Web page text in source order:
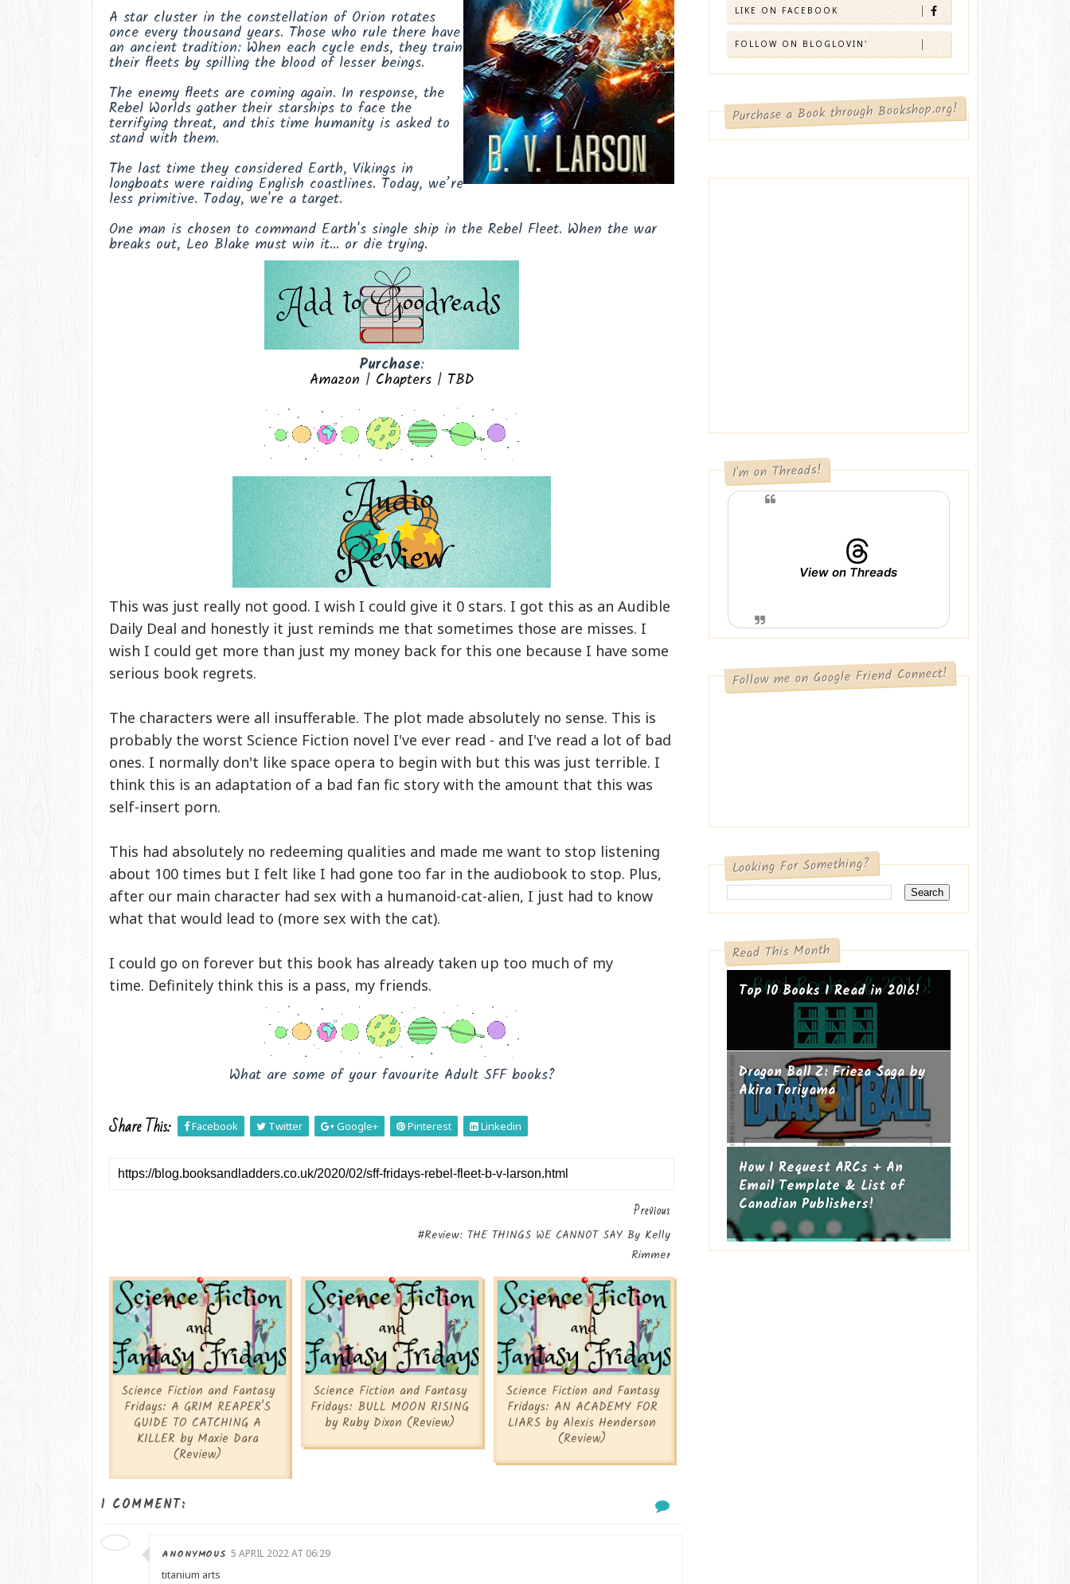
A star cluster in the constellation of Orion rotates
once every thousand years. Those who rule there have
an ancient tradition: When each cycle ends, they train
their fleets by spilling the blood of lesser beings.
The enemy fleets are coming again. In response, the
Rebel Worlds gather their starships to face the
terrifying threat, and this time humanity is asked to
stand with them.
The last time they considered Earth, Vikings in
longboats were raiding English coastlines. Today, we’re
less primitive. Today, we're a target.
One man is chosen to command Earth's single ship in the Rebel Fleet. When the war
breaks out, Leo Blake must win it… or die trying.
Purchase:
Amazon | Chapters | TBD
This was just really not good. I wish I could give it 0 stars. I got this as an Audible
Daily Deal and honestly it just reminds me that sometimes those are misses. I
wish I could get more than just my money back for this one because I have some
serious book regrets.
The characters were all insufferable. The plot made absolutely no sense. This is
probably the worst Science Fiction novel I've ever read - and I've read a lot of bad
ones. I normally don't like space opera to begin with but this was just terrible. I
think this is an adaptation of a bad fan fic story with the amount that this was
self-insert porn.
This had absolutely no redeeming qualities and made me want to stop listening
about 100 times but I felt like I had gone too far in the audiobook to stop. Plus,
after our main character had sex with a humanoid-cat-alien, I just had to know
what that would lead to (more sex with the cat).
I could go on forever but this book has already taken up too much of my
time. Definitely think this is a pass, my friends.
What are some of your favourite Adult SFF books?
Share This: Facebook Twitter Google+ Pinterest Linkedin
Previous
#Review: THE THINGS WE CANNOT SAY By Kelly
Rimmer
Science Fiction and Fantasy
Fridays: A GRIM REAPER'S
GUIDE TO CATCHING A
KILLER by Maxie Dara
(Review)
Science Fiction and Fantasy
Fridays: BULL MOON RISING
by Ruby Dixon (Review)
Science Fiction and Fantasy
Fridays: AN ACADEMY FOR
LIARS by Alexis Henderson
(Review)
1 COMMENT:
ANONYMOUS 5 APRIL 2022 AT 06:29
titanium arts
LIKE ON FACEBOOK
FOLLOW ON BLOGLOVIN'
Purchase a Book through Bookshop.org!
I'm on Threads!
View on Threads
Follow me on Google Friend Connect!
Looking For Something?
Read This Month
Top 10 Books I Read in 2016!
Dragon Ball Z: Frieza Saga by
Akira Toriyama
How I Request ARCs + An
Email Template & List of
Canadian Publishers!